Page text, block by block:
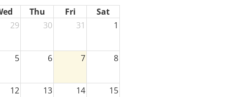
Thu Fri
Sat
29 30 31 1
5 6 7 8
12 13 14 15